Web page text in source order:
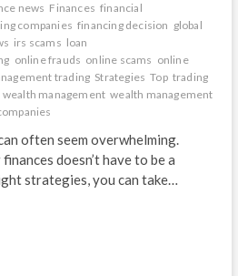
news Finances financial
companies financing decision global
irs scams loan
online frauds online scams online
trading Strategies Top trading
wealth management wealth management
often seem overwhelming.
doesn’t have to be a
strategies, you can take…